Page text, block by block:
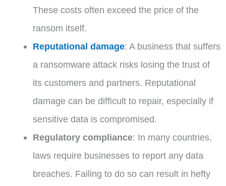
These costs often exceed the price of the
ransom itself.
Reputational damage: A business that suffers
a ransomware attack risks losing the trust of
its customers and partners. Reputational
damage can be difficult to repair, especially if
sensitive data is compromised.
Regulatory compliance: In many countries,
laws require businesses to report any data
breaches. Failing to do so can result in hefty